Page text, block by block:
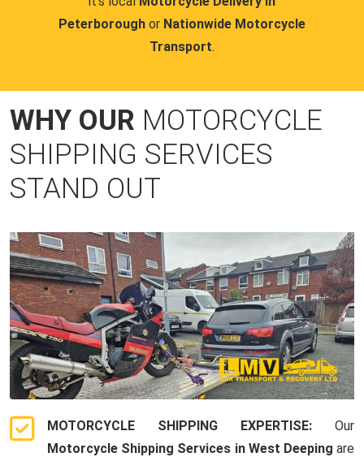
Peterborough or Nationwide Motorcycle
Transport.
WHY OUR MOTORCYCLE
SHIPPING SERVICES
STAND OUT
MOTORCYCLE SHIPPING EXPERTISE: Our
Motorcycle Shipping Services in West Deeping are